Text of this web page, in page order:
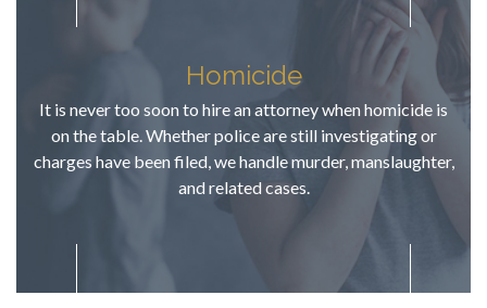
discovery,
TJ provided
an honest
assessment
....no false
hope. TJ
became a
for this
young
person in
Homicide
It is never too soon to hire an attorney when homicide is
on the table. Whether police are still investigating or
charges have been filed, we handle murder, manslaughter,
and related cases.